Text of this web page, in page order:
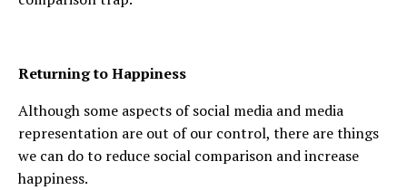
Returning to Happiness
Although some aspects of social media and media
representation are out of our control, there are things
we can do to reduce social comparison and increase
happiness.